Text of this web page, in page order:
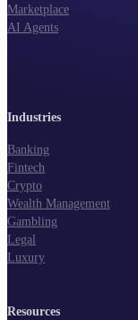
Marketplace
AI Agents
Industries
Banking
Fintech
Crypto
Wealth Management
Gambling
Legal
Luxury
Resources